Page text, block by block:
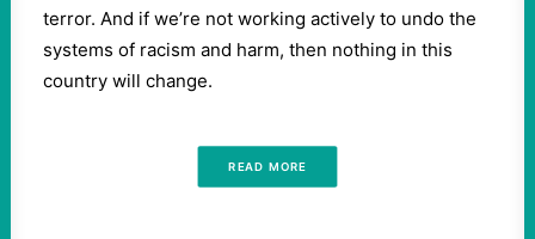
terror. And if we’re not working actively to undo the
systems of racism and harm, then nothing in this
country will change.
READ MORE